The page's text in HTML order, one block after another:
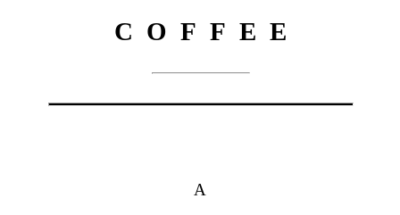
C O F F E E
A